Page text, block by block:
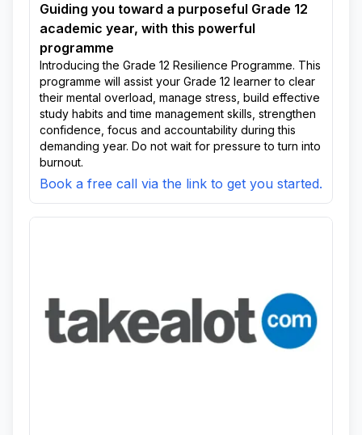
Guiding you toward a purposeful Grade 12
academic year, with this powerful
programme
Introducing the Grade 12 Resilience Programme. This
programme will assist your Grade 12 learner to clear
their mental overload, manage stress, build effective
study habits and time management skills, strengthen
confidence, focus and accountability during this
demanding year. Do not wait for pressure to turn into
burnout.
Book a free call via the link to get you started.